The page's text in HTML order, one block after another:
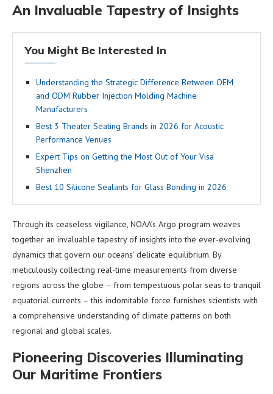
An Invaluable Tapestry of Insights
You Might Be Interested In
Understanding the Strategic Difference Between OEM
and ODM Rubber Injection Molding Machine
Manufacturers
Best 3 Theater Seating Brands in 2026 for Acoustic
Performance Venues
Expert Tips on Getting the Most Out of Your Visa
Shenzhen
Best 10 Silicone Sealants for Glass Bonding in 2026
Through its ceaseless vigilance, NOAA’s Argo program weaves
together an invaluable tapestry of insights into the ever-evolving
dynamics that govern our oceans’ delicate equilibrium. By
meticulously collecting real-time measurements from diverse
regions across the globe – from tempestuous polar seas to tranquil
equatorial currents – this indomitable force furnishes scientists with
a comprehensive understanding of climate patterns on both
regional and global scales.
Pioneering Discoveries Illuminating
Our Maritime Frontiers